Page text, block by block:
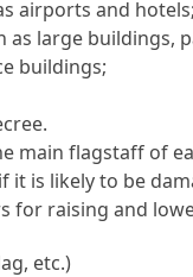
airports and
large buildings,
buildings;
main flagstaff of
is likely to be
for raising and
etc.)